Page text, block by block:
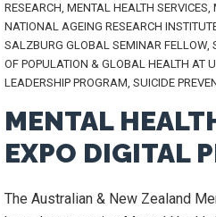
RESEARCH, MENTAL HEALTH SERVICES,
NATIONAL AGEING RESEARCH
SALZBURG GLOBAL SEMINAR FELLOW,
OF POPULATION & GLOBAL HEALTH AT
LEADERSHIP PROGRAM, SUICIDE
MENTAL
EXPO DIGITAL
The Australian & New Zealand